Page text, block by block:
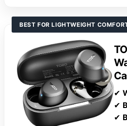
BEST FOR LIGHTWEIGHT
✔
✔
✔